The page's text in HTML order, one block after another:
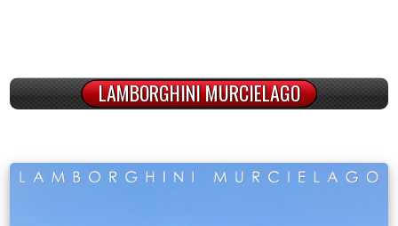
LAMBORGHINI MURCIELAGO